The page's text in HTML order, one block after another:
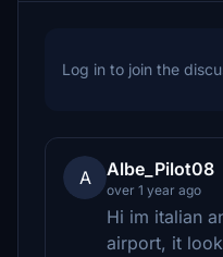
Log in to join the
A Albe_Pilot08
over 1 year ago
Hi im italian
airport, it